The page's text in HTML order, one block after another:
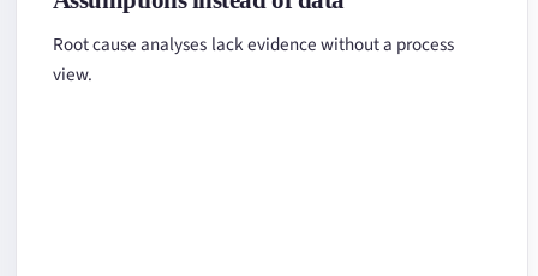
Root cause analyses lack evidence without a process
view.